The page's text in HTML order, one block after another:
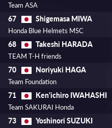
Team ASA
67 Shigemasa MIWA
Honda Blue Helmets MSC
68 Takeshi HARADA
TEAM T-H friends
70 Noriyuki HAGA
Team Foundation
71 Ken'ichiro IWAHASHI
Team SAKURAI Honda
73 Yoshinori SUZUKI